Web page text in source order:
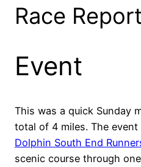
Race Report
Event
This was a quick Sunday
total of 4 miles. The
Dolphin South End
scenic course through